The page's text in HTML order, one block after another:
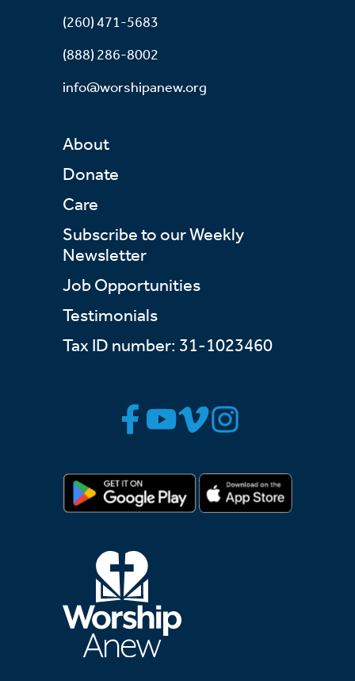
(260) 471-5683
(888) 286-8002
info@worshipanew.org
About
Donate
Care
Subscribe to our Weekly
Newsletter
Job Opportunities
Testimonials
Tax ID number: 31-1023460